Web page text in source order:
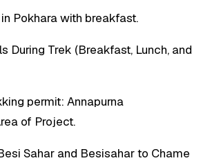
Pokhara with breakfast.
During Trek (Breakfast, Lunch, and
permit: Annapurna
of Project.
Sahar and Besisahar to Chame